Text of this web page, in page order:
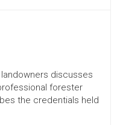
discusses
forester
the credentials held